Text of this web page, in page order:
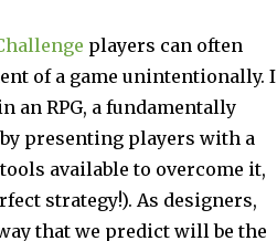
players can often
of a game unintentionally. I
an RPG, a fundamentally
presenting players with a
available to overcome it,
strategy!). As designers,
that we predict will be the